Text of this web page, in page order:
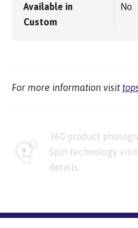
Available in
Custom
No
For more information visit
360 product
Spin technology visit
details.